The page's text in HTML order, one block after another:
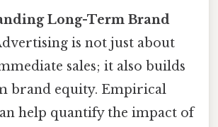
Long-Term Brand
is not just about
sales; it also builds
brand equity. Empirical
help quantify the impact of